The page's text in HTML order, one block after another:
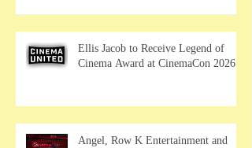
Ellis Jacob to Receive Legend of
Cinema Award at CinemaCon 2026
Angel, Row K Entertainment and